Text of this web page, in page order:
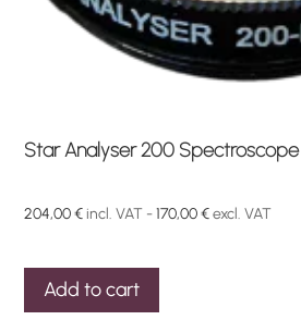
Star Analyser 200 Spectroscope
204,00€ incl. VAT -170,00€excl. VAT
Add to cart